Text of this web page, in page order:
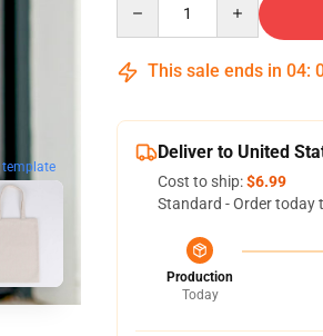
This sale ends in 04:
Deliver to United
Cost to ship:$6.99
Standard - Order today
Production
Today